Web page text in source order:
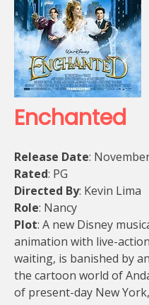
Enchanted
Release Date:
Rated: PG
Directed By: Kevin Lima
Role: Nancy
Plot: A new Disney
animation with live-
waiting, is banished by
the cartoon world of
of present-day New